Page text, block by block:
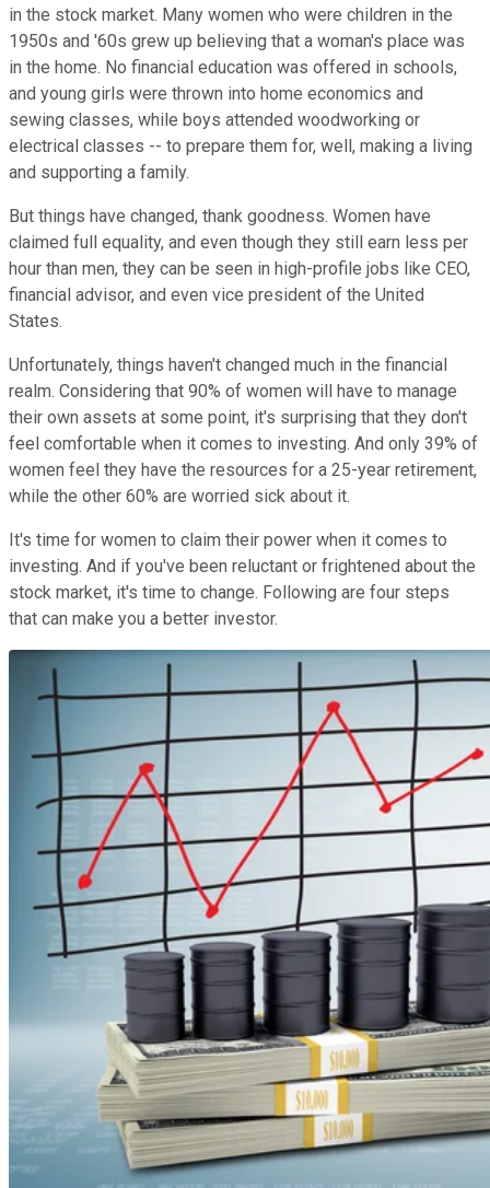
in the stock market. Many women who were children in the
1950s and '60s grew up believing that a woman's place was
in the home. No financial education was offered in schools,
and young girls were thrown into home economics and
sewing classes, while boys attended woodworking or
electrical classes -- to prepare them for, well, making a living
and supporting a family.
But things have changed, thank goodness. Women have
claimed full equality, and even though they still earn less per
hour than men, they can be seen in high-profile jobs like CEO,
financial advisor, and even vice president of the United
States.
Unfortunately, things haven't changed much in the financial
realm. Considering that 90% of women will have to manage
their own assets at some point, it's surprising that they don't
feel comfortable when it comes to investing. And only 39% of
women feel they have the resources for a 25-year retirement,
while the other 60% are worried sick about it.
It's time for women to claim their power when it comes to
investing. And if you've been reluctant or frightened about the
stock market, it's time to change. Following are four steps
that can make you a better investor.